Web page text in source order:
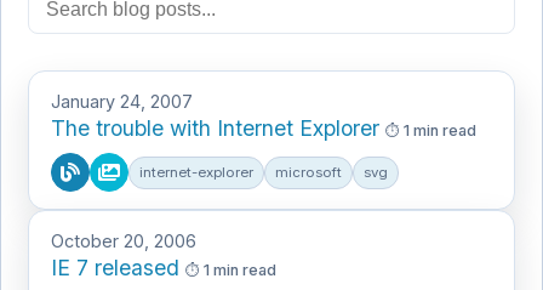
January 24, 2007
The trouble with Internet Explorer 1 min read
internet-explorer microsoft svg
October 20, 2006
IE 7 released 1 min read